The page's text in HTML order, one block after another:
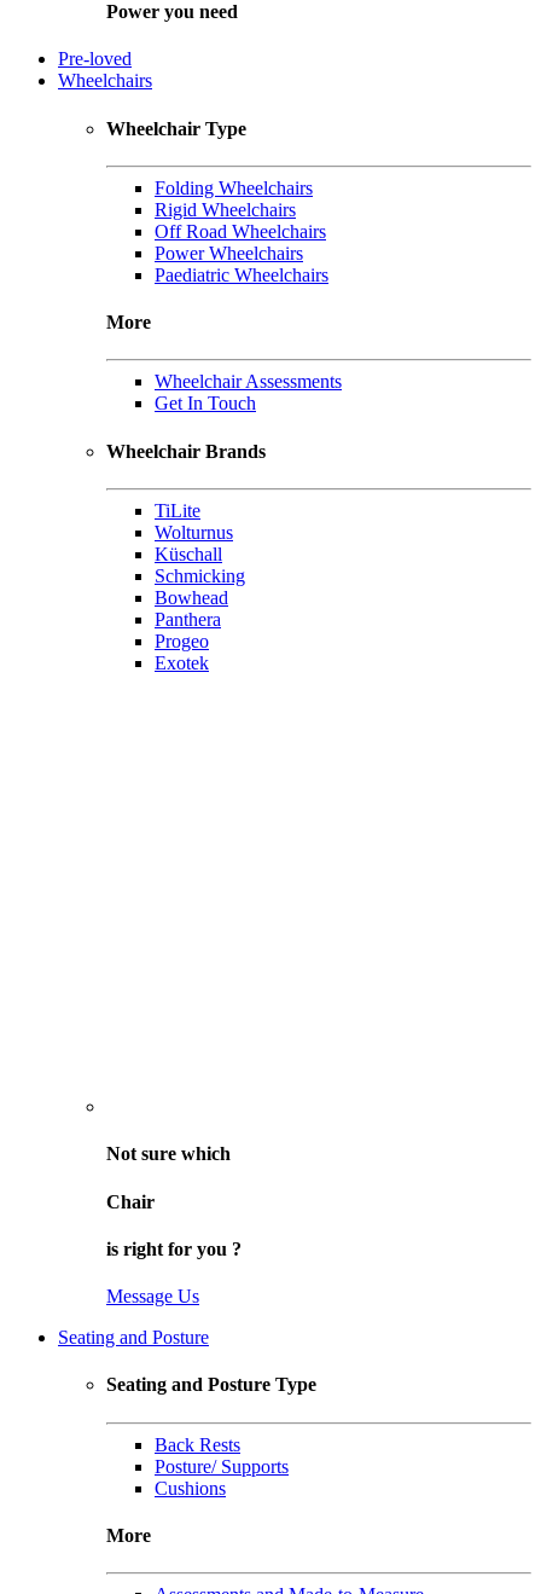
Power you need
Pre-loved
Wheelchairs
Wheelchair Type
Folding Wheelchairs
Rigid Wheelchairs
Off Road Wheelchairs
Power Wheelchairs
Paediatric Wheelchairs
More
Wheelchair Assessments
Get In Touch
Wheelchair Brands
TiLite
Wolturnus
Küschall
Schmicking
Bowhead
Panthera
Progeo
Exotek
Not sure which
Chair
is right for you ?
Message Us
Seating and Posture
Seating and Posture Type
Back Rests
Posture/ Supports
Cushions
More